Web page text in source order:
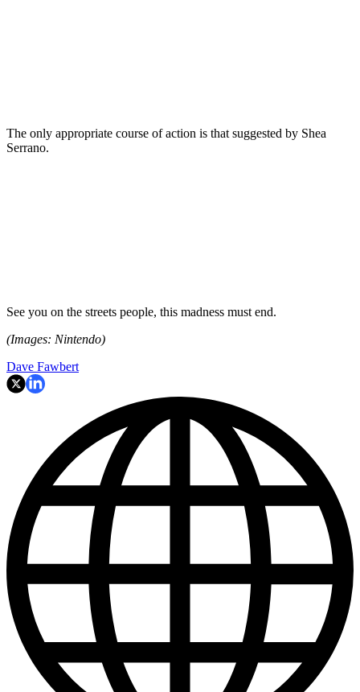
The only appropriate course of action is that suggested by Shea
Serrano.
See you on the streets people, this madness must end.
(Images: Nintendo)
Dave Fawbert